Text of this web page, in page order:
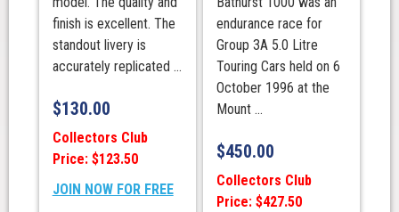
finish is excellent. The
standout livery is
accurately replicated ...
$130.00
Collectors Club
Price: $123.50
JOIN NOW FOR FREE
endurance race for
Group 3A 5.0 Litre
Touring Cars held on 6
October 1996 at the
Mount ...
$450.00
Collectors Club
Price: $427.50